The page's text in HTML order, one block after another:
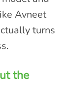
Avneet
turns
the